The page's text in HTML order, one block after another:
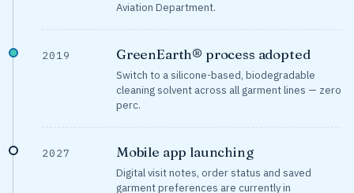
Aviation Department.
2019 GreenEarth® process adopted
Switch to a silicone-based, biodegradable
cleaning solvent across all garment lines — zero
perc.
2027 Mobile app launching
Digital visit notes, order status and saved
garment preferences are currently in